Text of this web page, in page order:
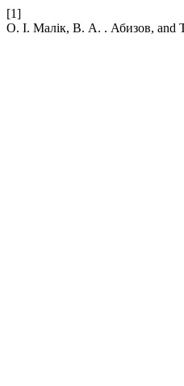
[1]
О. І. Малік, В. А. . Абизов,